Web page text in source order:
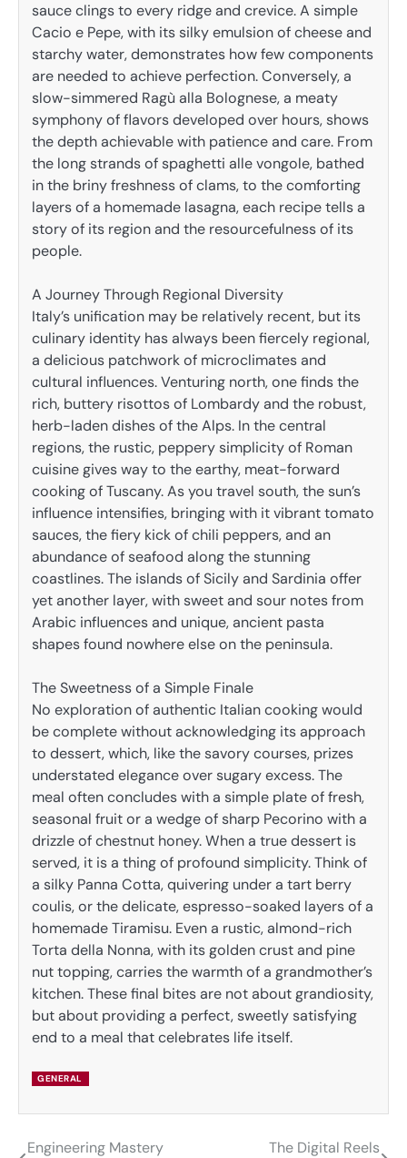
sauce clings to every ridge and crevice. A simple
Cacio e Pepe, with its silky emulsion of cheese and
starchy water, demonstrates how few components
are needed to achieve perfection. Conversely, a
slow-simmered Ragù alla Bolognese, a meaty
symphony of flavors developed over hours, shows
the depth achievable with patience and care. From
the long strands of spaghetti alle vongole, bathed
in the briny freshness of clams, to the comforting
layers of a homemade lasagna, each recipe tells a
story of its region and the resourcefulness of its
people.
A Journey Through Regional Diversity
Italy’s unification may be relatively recent, but its
culinary identity has always been fiercely regional,
a delicious patchwork of microclimates and
cultural influences. Venturing north, one finds the
rich, buttery risottos of Lombardy and the robust,
herb-laden dishes of the Alps. In the central
regions, the rustic, peppery simplicity of Roman
cuisine gives way to the earthy, meat-forward
cooking of Tuscany. As you travel south, the sun’s
influence intensifies, bringing with it vibrant tomato
sauces, the fiery kick of chili peppers, and an
abundance of seafood along the stunning
coastlines. The islands of Sicily and Sardinia offer
yet another layer, with sweet and sour notes from
Arabic influences and unique, ancient pasta
shapes found nowhere else on the peninsula.
The Sweetness of a Simple Finale
No exploration of authentic Italian cooking would
be complete without acknowledging its approach
to dessert, which, like the savory courses, prizes
understated elegance over sugary excess. The
meal often concludes with a simple plate of fresh,
seasonal fruit or a wedge of sharp Pecorino with a
drizzle of chestnut honey. When a true dessert is
served, it is a thing of profound simplicity. Think of
a silky Panna Cotta, quivering under a tart berry
coulis, or the delicate, espresso-soaked layers of a
homemade Tiramisu. Even a rustic, almond-rich
Torta della Nonna, with its golden crust and pine
nut topping, carries the warmth of a grandmother’s
kitchen. These final bites are not about grandiosity,
but about providing a perfect, sweetly satisfying
end to a meal that celebrates life itself.
GENERAL
Engineering Mastery The Digital Reels